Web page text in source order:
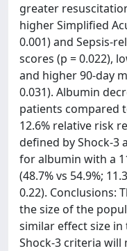
greater
higher Simplified
0.001) and Sepsis-
scores (p = 0.022),
and higher 90-day
0.031). Albumin
patients compared
12.6% relative risk
defined by Shock-3
for albumin with a
(48.7% vs 54.9%;
0.22). Conclusions:
the size of the
similar effect size
Shock-3 criteria